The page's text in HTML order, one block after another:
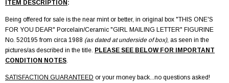
ITEM DESCRIPTION :
Being offered for sale is the near mint or better, in original box "THIS ONE'S
FOR YOU DEAR" Porcelain/Ceramic "GIRL MAILING LETTER" FIGURINE
No. 520195 from circa 1988 (as dated at underside of box), as seen in the
pictures/as described in the title. PLEASE SEE BELOW FOR IMPORTANT
CONDITION NOTES.
SATISFACTION GUARANTEED or your money back...no questions asked!